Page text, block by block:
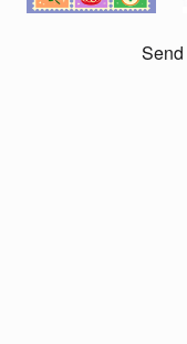
Send